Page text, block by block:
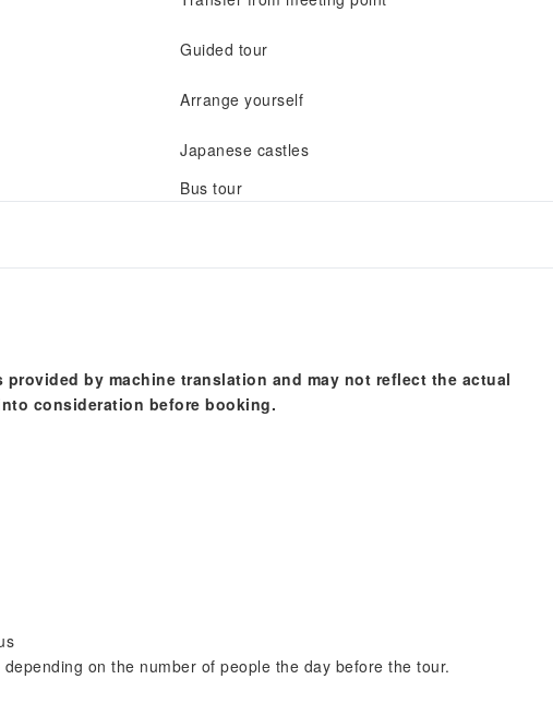
Guided tour
Arrange yourself
Japanese castles
Bus tour
by machine translation and may not reflect the actual
consideration before booking.
on the number of people the day before the tour.